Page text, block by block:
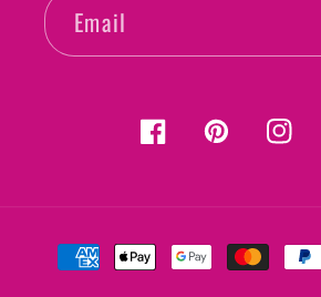
Email
FacebookPinterest
Payment
methods